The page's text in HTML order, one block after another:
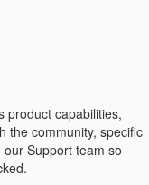
product capabilities,
the community, specific
Support team so